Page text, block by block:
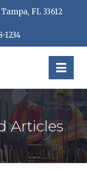
FL 33612
1234
Articles